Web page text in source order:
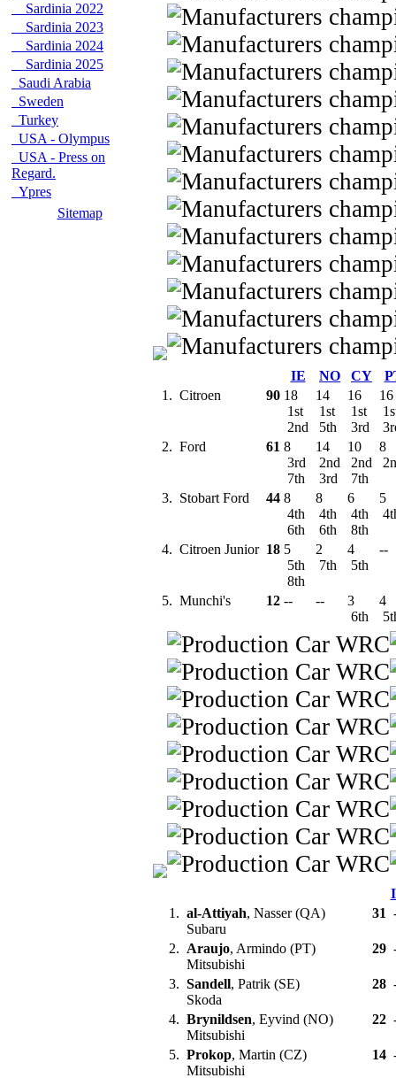
Sardinia 2022
Sardinia 2023
Sardinia 2024
Sardinia 2025
Saudi Arabia
Sweden
Turkey
USA - Olympus
USA - Press on
Regard.
Ypres
Sitemap
IE NO CY
1. Citroen 90 18
1st
2nd
14
1st
5th
16
1st
3rd
16
2. Ford 61 8
3rd
7th
14
2nd
3rd
10
2nd
7th
8
3. Stobart Ford 44 8
4th
6th
8
4th
6th
6
4th
8th
5
4. Citroen Junior 18 5
5th
8th
2
7th
4
5th
--
5. Munchi's 12 -- --
3
6th
4
1. al-Attiyah, Nasser (QA)
Subaru
31
2. Araujo, Armindo (PT)
Mitsubishi
29
3. Sandell, Patrik (SE)
Skoda
28
4. Brynildsen, Eyvind (NO)
Mitsubishi
22
5. Prokop, Martin (CZ)
Mitsubishi
14